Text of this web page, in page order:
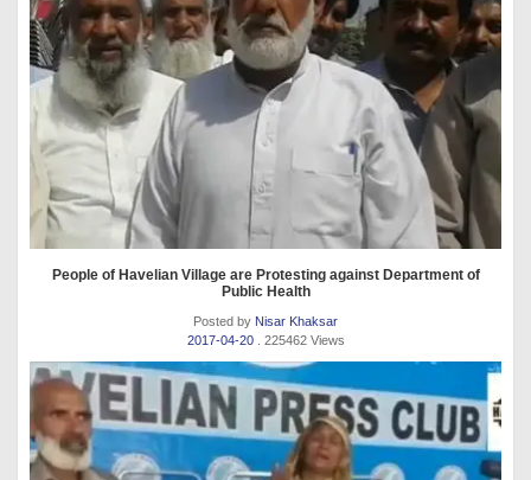
People of Havelian Village are Protesting against Department of
Public Health
Posted by Nisar Khaksar
2017-04-20
. 225462 Views